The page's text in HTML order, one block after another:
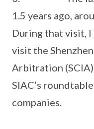
1.5 years ago,
During that visit,
visit the
Arbitration
SIAC’s
companies.